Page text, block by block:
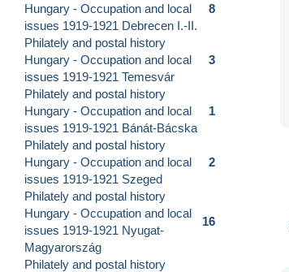
Hungary - Occupation and local
issues 1919-1921 Debrecen I.-II.
8
Philately and postal history
Hungary - Occupation and local
issues 1919-1921 Temesvár
3
Philately and postal history
Hungary - Occupation and local
issues 1919-1921 Bánát-Bácska
1
Philately and postal history
Hungary - Occupation and local
issues 1919-1921 Szeged
2
Philately and postal history
Hungary - Occupation and local
issues 1919-1921 Nyugat-
Magyarország
16
Philately and postal history